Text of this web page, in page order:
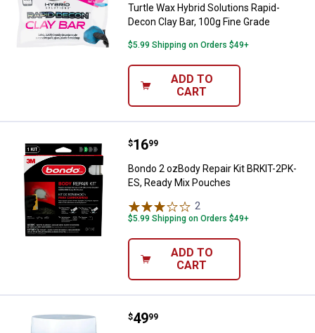
Turtle Wax Hybrid Solutions Rapid-
Decon Clay Bar, 100g Fine Grade
$5.99 Shipping on Orders $49+
ADD TO
CART
Bondo 2 ozBody Repair Kit
Price:
$16
. 99
Bondo 2 ozBody Repair Kit BRKIT-2PK-
ES, Ready Mix Pouches
2
$5.99 Shipping on Orders $49+
ADD TO
CART
Bondo 7 lb Original Filler
Price:
$49
. 99